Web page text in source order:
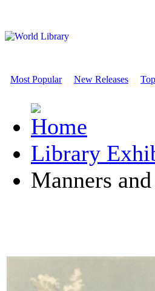
Most Popular New Releases
Library
Manners